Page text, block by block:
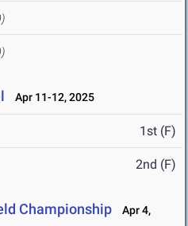
Apr 11-12, 2025
1st (F)
2nd (F)
Championship Apr 4,